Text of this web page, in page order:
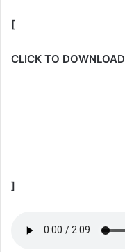
[
CLICK TO DOWNLOAD
]